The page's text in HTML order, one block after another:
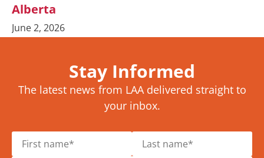
Alberta
June 2, 2026
Stay Informed
The latest news from LAA delivered straight to
your inbox.